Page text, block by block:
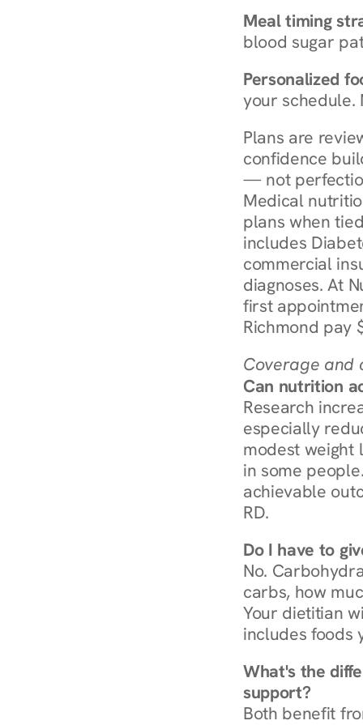
Meal timing
blood sugar
Personalized
your schedule.
Plans are
confidence
— not
Medical
plans when
includes
commercial
diagnoses. At
first
Richmond pay
Coverage and
Can nutrition
Research
especially
modest weight
in some
achievable
RD.
Do I have to
No.
carbs, how
Your dietitian
includes foods
What's the
support?
Both benefit